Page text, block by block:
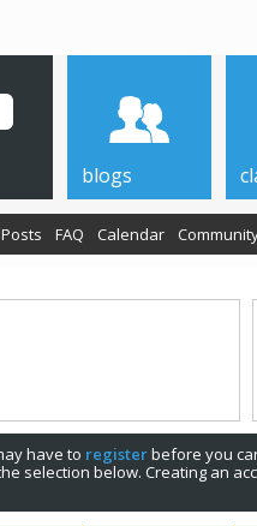
FAQ Calendar
blogs
have to registerbefore you
selection below. Creating an